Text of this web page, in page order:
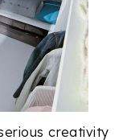
creativity